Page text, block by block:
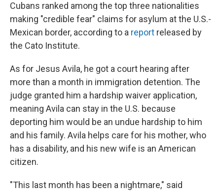
Cubans ranked among the top three nationalities
making "credible fear" claims for asylum at the U.S.-
Mexican border, according to a report released by
the Cato Institute.
As for Jesus Avila, he got a court hearing after
more than a month in immigration detention. The
judge granted him a hardship waiver application,
meaning Avila can stay in the U.S. because
deporting him would be an undue hardship to him
and his family. Avila helps care for his mother, who
has a disability, and his new wife is an American
citizen.
"This last month has been a nightmare," said